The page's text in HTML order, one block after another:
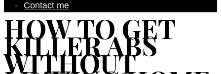
Contact me
HOW TO GET
KILLER ABS
WITHOUT